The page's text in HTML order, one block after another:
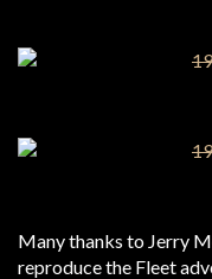
Many thanks to Jerry
reproduce the Fleet